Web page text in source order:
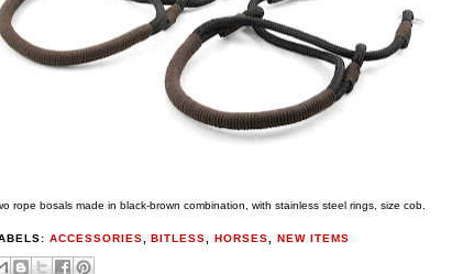
rope bosals made in black-brown combination, with stainless steel rings, size cob.
ACCESSORIES ,BITLESS ,HORSES ,NEW ITEMS